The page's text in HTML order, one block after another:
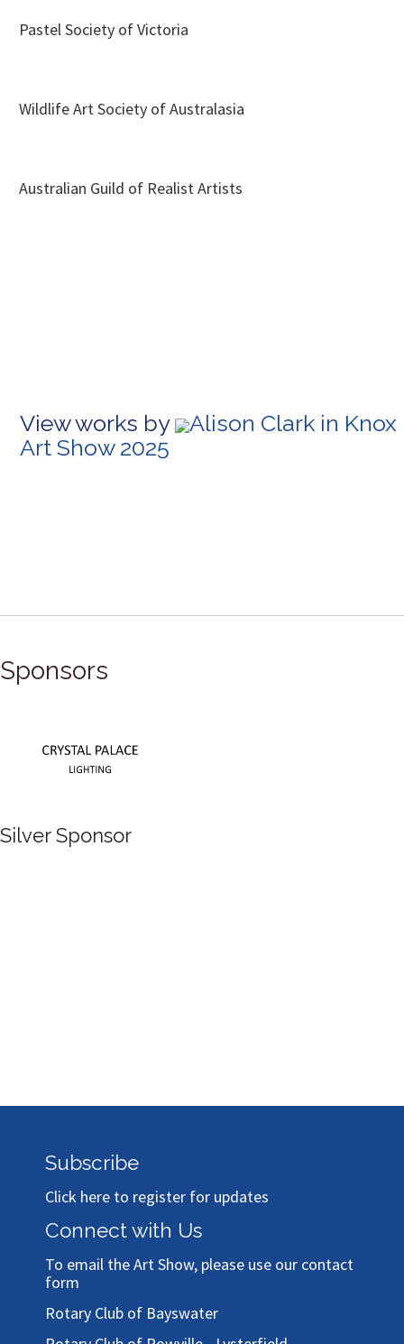
Pastel Society of Victoria
Wildlife Art Society of Australasia
Australian Guild of Realist Artists
View works by
Alison Clark in Knox
Art Show 2025
Sponsors
Silver Sponsor
Subscribe
Click here to register for updates
Connect with Us
To email the Art Show, please use our contact
form
Rotary Club of Bayswater